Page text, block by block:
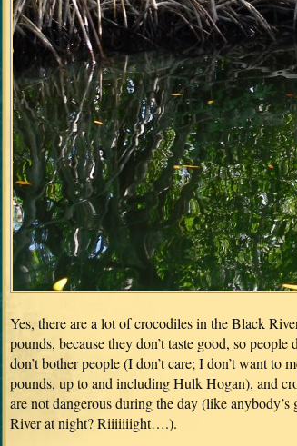
Yes, there are a lot of crocodiles in the Black
pounds, because they don’t taste good, so
don’t bother people (I don’t care; I don’t want
pounds, up to and including Hulk Hogan), and
are not dangerous during the day (like
River at night? Riiiiiiight….).